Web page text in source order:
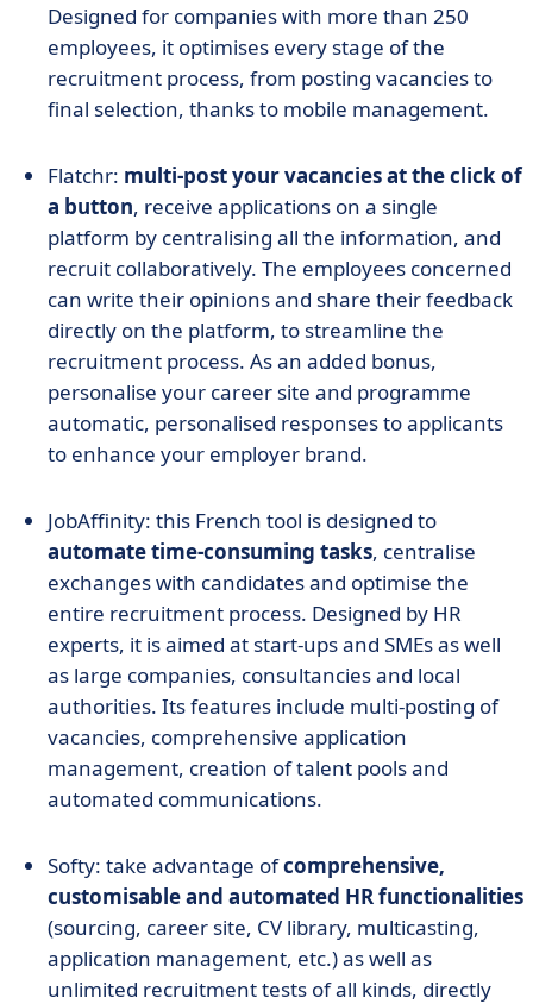
Designed for companies with more than 250
employees, it optimises every stage of the
recruitment process, from posting vacancies to
final selection, thanks to mobile management.
Flatchr: multi-post your vacancies at the click of
a button, receive applications on a single
platform by centralising all the information, and
recruit collaboratively. The employees concerned
can write their opinions and share their feedback
directly on the platform, to streamline the
recruitment process. As an added bonus,
personalise your career site and programme
automatic, personalised responses to applicants
to enhance your employer brand.
JobAffinity: this French tool is designed to
automate time-consuming tasks, centralise
exchanges with candidates and optimise the
entire recruitment process. Designed by HR
experts, it is aimed at start-ups and SMEs as well
as large companies, consultancies and local
authorities. Its features include multi-posting of
vacancies, comprehensive application
management, creation of talent pools and
automated communications.
Softy: take advantage ofcomprehensive,
customisable and automated HR functionalities
(sourcing, career site, CV library, multicasting,
application management, etc.) as well as
unlimited recruitment tests of all kinds, directly